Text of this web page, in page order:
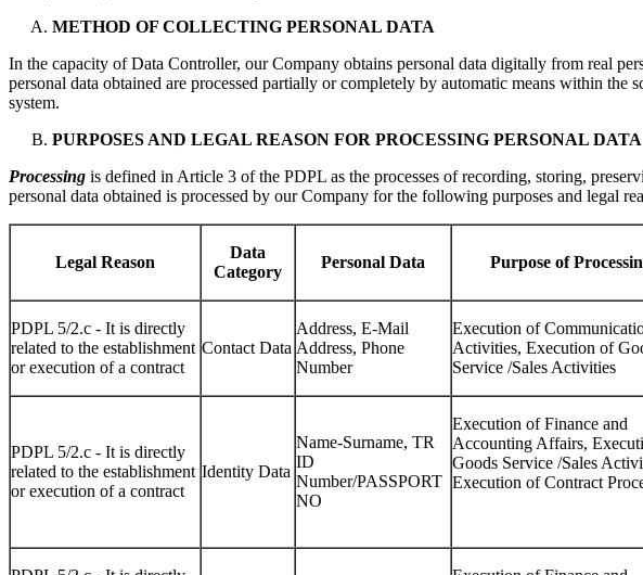
METHOD OF COLLECTING PERSONAL DATA
In the capacity of Data Controller, our Company obtains personal data digitally from real
personal data obtained are processed partially or completely by automatic means within
system.
PURPOSES AND LEGAL REASON FOR PROCESSING PERSONAL DATA
Processing is defined in Article 3 of the PDPL as the processes of recording, storing,
personal data obtained is processed by our Company for the following purposes and legal
Legal Reason
Data
Category
Personal Data Purpose of
PDPL 5/2.c - It is directly
related to the establishment
or execution of a contract
Contact Data
Address, E-Mail
Address, Phone
Number
Execution of
Activities, Execution of
Service /Sales Activities
PDPL 5/2.c - It is directly
related to the establishment
or execution of a contract
Identity Data
Name-Surname, TR
ID
Number/PASSPORT
NO
Execution of Finance and
Accounting Affairs,
Goods Service /Sales
Execution of Contract